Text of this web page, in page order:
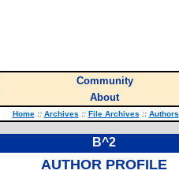
Community
About
Home :: Archives :: File Archives :: Authors
B^2
AUTHOR PROFILE